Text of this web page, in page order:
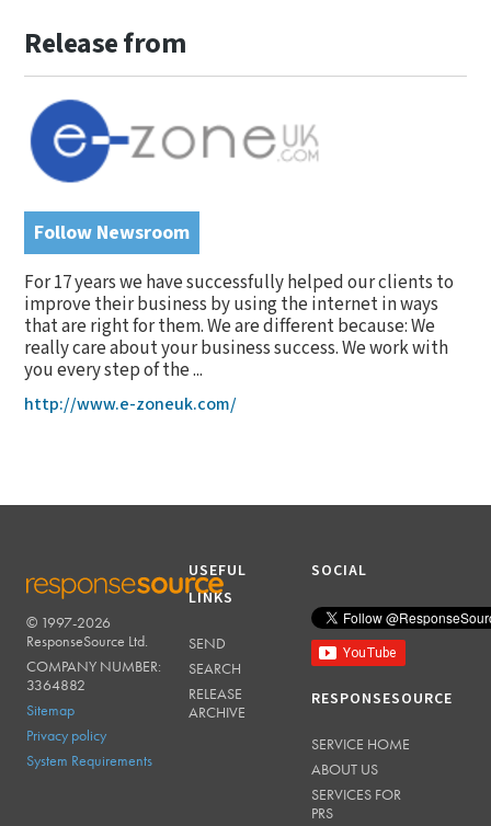
Release from
Follow Newsroom
For 17 years we have successfully helped our clients to
improve their business by using the internet in ways
that are right for them. We are different because: We
really care about your business success. We work with
you every step of the ...
http://www.e-zoneuk.com/
RESPONSESOURCE
© 1997-2026
ResponseSource Ltd.
COMPANY NUMBER:
3364882
Sitemap
Privacy policy
System Requirements
USEFUL
LINKS
SEND
SEARCH
RELEASE
ARCHIVE
SOCIAL
RESPONSESOURCE
SERVICE HOME
ABOUT US
SERVICES FOR
PRS